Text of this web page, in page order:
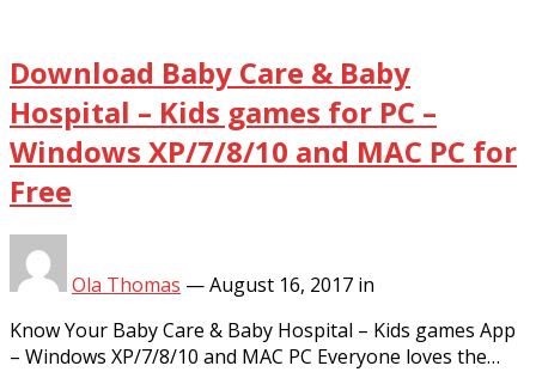
Download Baby Care & Baby
Hospital – Kids games for PC –
Windows XP/7/8/10 and MAC PC for
Free
Ola Thomas —August 16, 2017 in
Know Your Baby Care & Baby Hospital – Kids games App
– Windows XP/7/8/10 and MAC PC Everyone loves the…